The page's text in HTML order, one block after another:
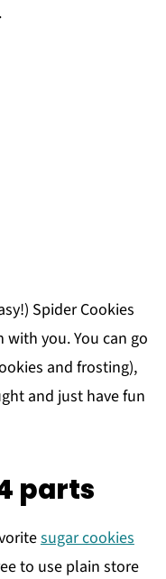
Spider Cookies
you. You can go
and frosting),
and just have fun
parts
sugar cookies
to use plain store